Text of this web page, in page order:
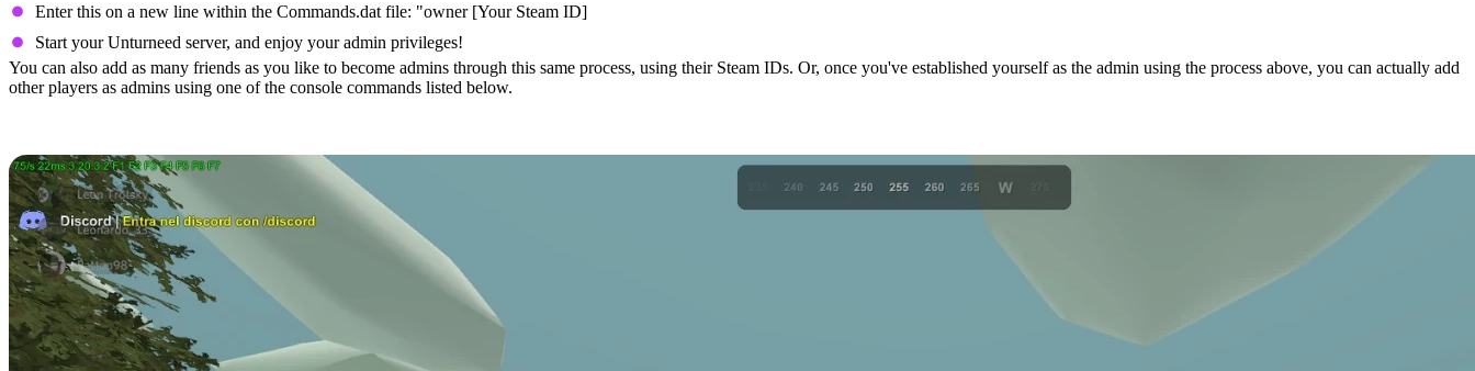
Enter this on a new line within the Commands.dat file: "owner [Your Steam ID]
Start your Unturneed server, and enjoy your admin privileges!
You can also add as many friends as you like to become admins through this same process, using their Steam IDs. Or, once you've established yourself as the admin using the process above, you can actually add
other players as admins using one of the console commands listed below.